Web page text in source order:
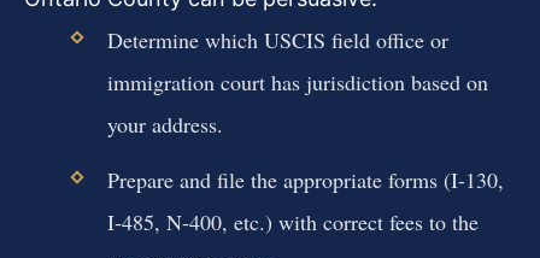
Determine which USCIS field office or
immigration court has jurisdiction based on
your address.
Prepare and file the appropriate forms (I-130,
I-485, N-400, etc.) with correct fees to the